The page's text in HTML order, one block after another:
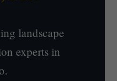
landscape
experts in